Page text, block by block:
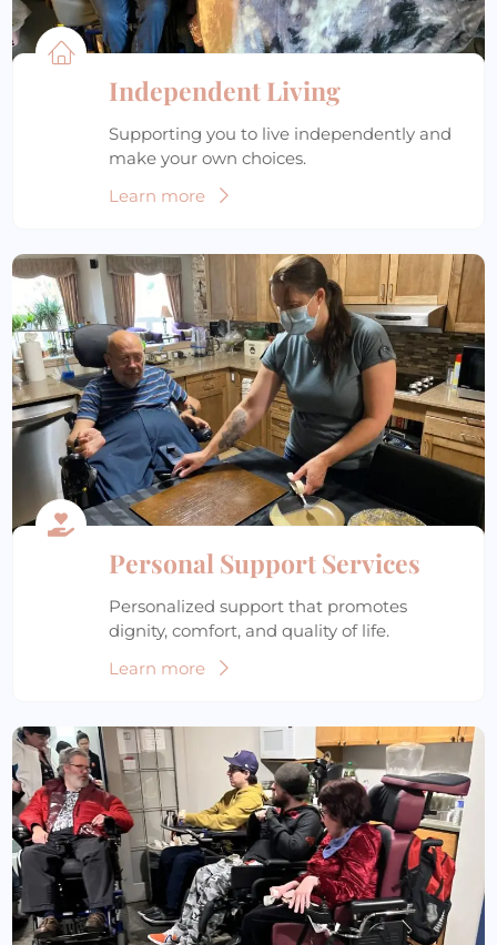
Independent Living
Supporting you to live independently and
make your own choices.
Learn more
Personal Support Services
Personalized support that promotes
dignity, comfort, and quality of life.
Learn more